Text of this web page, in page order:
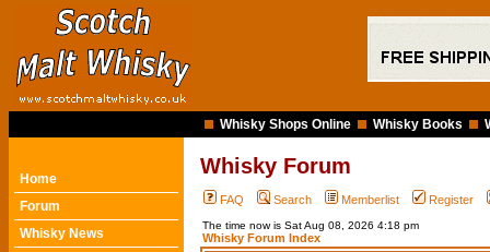
Whisky Shops Online Whisky Books
Home
Forum
Whisky News
Whisky Forum
FAQ Search Memberlist Register
The time now is Sat Aug 08, 2026 4:18 pm
Whisky Forum Index